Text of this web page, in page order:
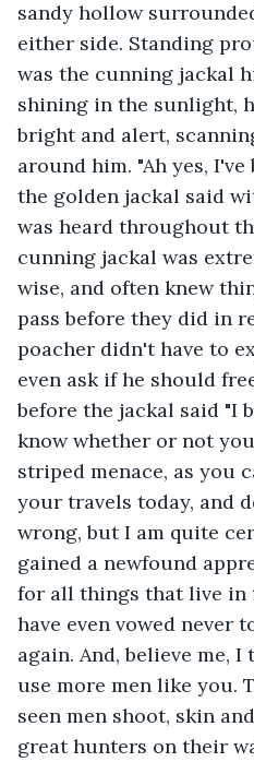
sandy hollow
either side. Standing
was the cunning jackal
shining in the sunlight,
bright and alert,
around him. "Ah yes,
the golden jackal said
was heard throughout
cunning jackal was
wise, and often knew
pass before they did in
poacher didn't have to
even ask if he should
before the jackal said "I
know whether or not
striped menace, as you
your travels today, and
wrong, but I am quite
gained a newfound
for all things that live in
have even vowed never
again. And, believe me,
use more men like you.
seen men shoot, skin
great hunters on their